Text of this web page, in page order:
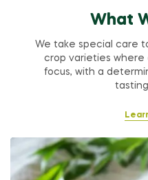
What
We take special care
crop varieties where
focus, with a